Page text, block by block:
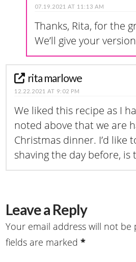
07.19.2021 AT 11:13 AM
Thanks, Rita, for the
We’ll give your
rita marlowe
12.22.2021 AT 9:02 PM
We liked this recipe as I
noted above that we are
Christmas dinner. I’d like
shaving the day before, is
Leave a Reply
Your email address will not be
fields are marked*